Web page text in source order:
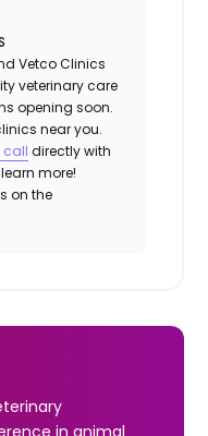
Vetco Clinics
veterinary care
opening soon.
near you.
call directly with
more!
on the
in animal